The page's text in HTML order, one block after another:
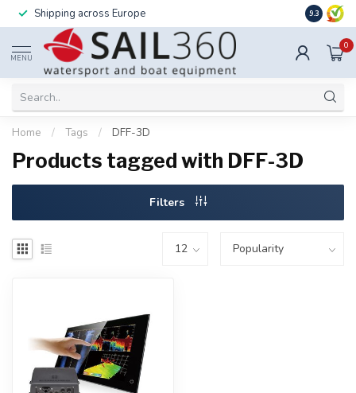
Shipping across Europe 9.3
MENU
0
Home / Tags / DFF-3D
Products tagged with DFF-3D
Filters